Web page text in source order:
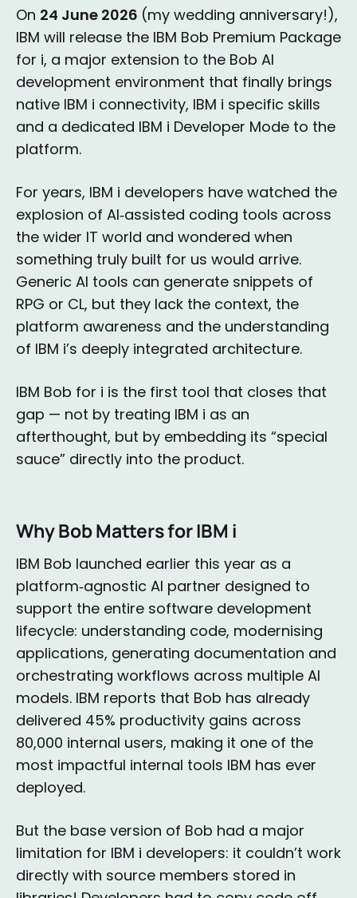
On 24 June 2026 (my wedding anniversary!),
IBM will release the IBM Bob Premium Package
for i, a major extension to the Bob AI
development environment that finally brings
native IBM i connectivity, IBM i specific skills
and a dedicated IBM i Developer Mode to the
platform.
For years, IBM i developers have watched the
explosion of AI‑assisted coding tools across
the wider IT world and wondered when
something truly built for us would arrive.
Generic AI tools can generate snippets of
RPG or CL, but they lack the context, the
platform awareness and the understanding
of IBM i’s deeply integrated architecture.
IBM Bob for i is the first tool that closes that
gap — not by treating IBM i as an
afterthought, but by embedding its “special
sauce” directly into the product.
Why Bob Matters for IBM i
IBM Bob launched earlier this year as a
platform‑agnostic AI partner designed to
support the entire software development
lifecycle: understanding code, modernising
applications, generating documentation and
orchestrating workflows across multiple AI
models. IBM reports that Bob has already
delivered 45% productivity gains across
80,000 internal users, making it one of the
most impactful internal tools IBM has ever
deployed.
But the base version of Bob had a major
limitation for IBM i developers: it couldn’t work
directly with source members stored in